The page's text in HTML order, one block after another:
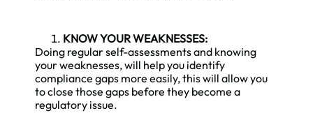
KNOW YOUR WEAKNESSES:
Doing regular self-assessments and knowing
your weaknesses, will help you identify
compliance gaps more easily, this will allow you
to close those gaps before they become a
regulatory issue.